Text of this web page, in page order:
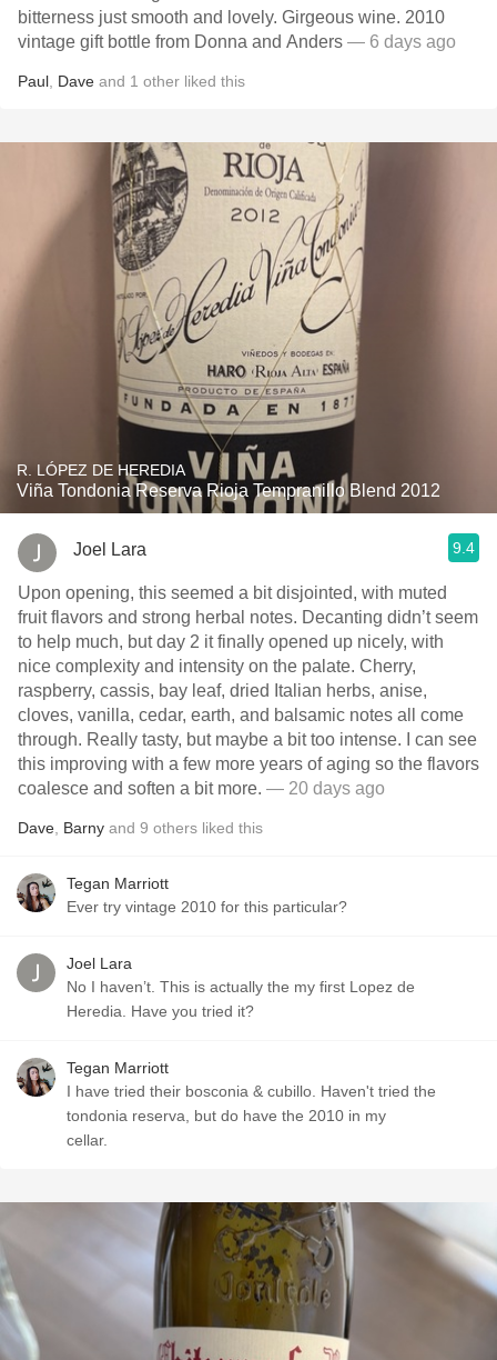
bitterness just smooth and lovely. Girgeous wine. 2010
vintage gift bottle from Donna and Anders — 6 days ago
Paul Dave and 1 other liked this
R. LÓPEZ DE HEREDIA
Viña Tondonia Reserva Rioja Tempranillo Blend 2012
Joel Lara 9.4
Upon opening, this seemed a bit disjointed, with muted
fruit flavors and strong herbal notes. Decanting didn’t seem
to help much, but day 2 it finally opened up nicely, with
nice complexity and intensity on the palate. Cherry,
raspberry, cassis, bay leaf, dried Italian herbs, anise,
cloves, vanilla, cedar, earth, and balsamic notes all come
through. Really tasty, but maybe a bit too intense. I can see
this improving with a few more years of aging so the flavors
coalesce and soften a bit more. — 20 days ago
Dave Barny and 9 others liked this
Tegan Marriott
Ever try vintage 2010 for this particular?
Joel Lara
No I haven’t. This is actually the my first Lopez de
Heredia. Have you tried it?
Tegan Marriott
I have tried their bosconia & cubillo. Haven't tried the
tondonia reserva, but do have the 2010 in my
cellar.